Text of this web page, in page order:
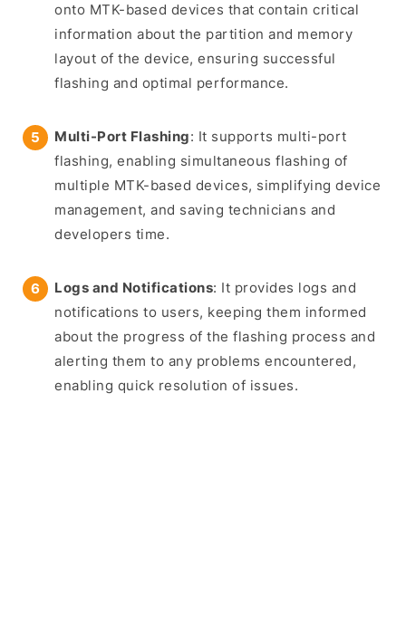
onto MTK-based devices that contain critical
information about the partition and memory
layout of the device, ensuring successful
flashing and optimal performance.
Multi-Port Flashing: It supports multi-port
flashing, enabling simultaneous flashing of
multiple MTK-based devices, simplifying device
management, and saving technicians and
developers time.
Logs and Notifications: It provides logs and
notifications to users, keeping them informed
about the progress of the flashing process and
alerting them to any problems encountered,
enabling quick resolution of issues.